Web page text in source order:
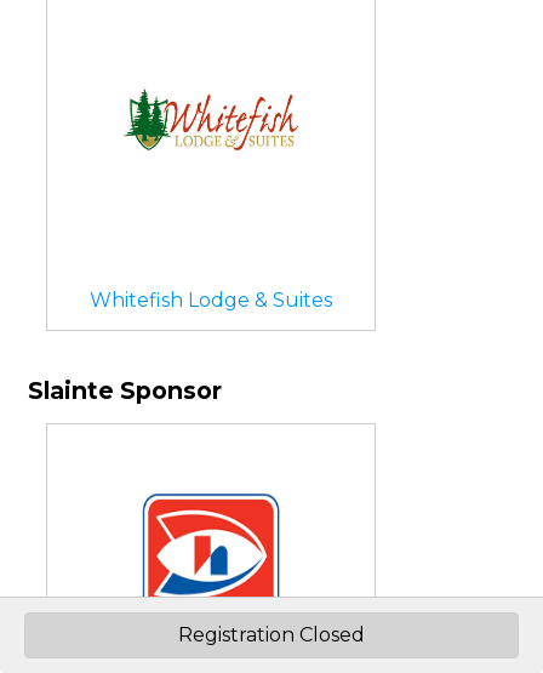
Whitefish Lodge & Suites
Slainte Sponsor
Registration Closed